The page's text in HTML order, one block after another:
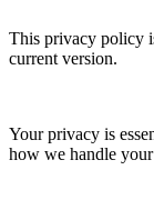
This privacy policy
current version.
Your privacy is
how we handle your